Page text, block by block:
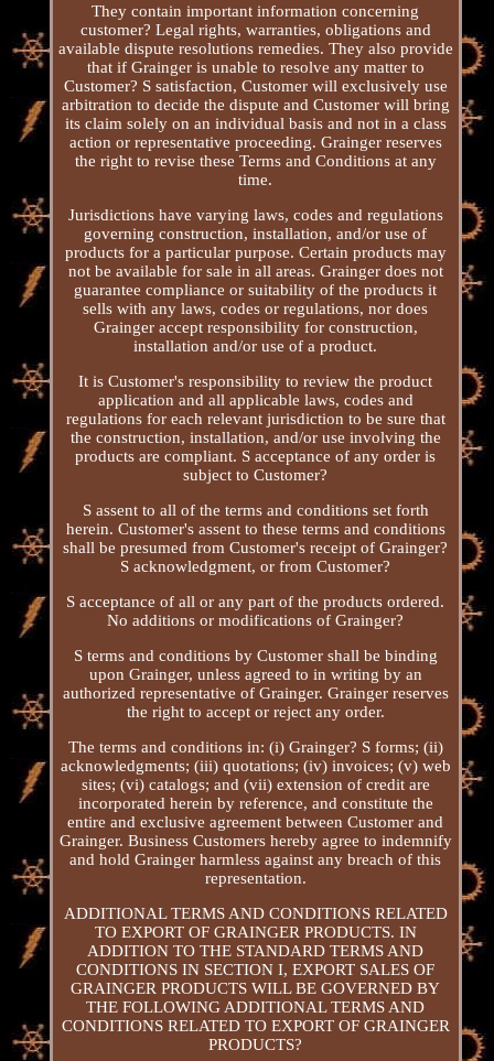
They contain important information concerning
customer? Legal rights, warranties, obligations and
available dispute resolutions remedies. They also provide
that if Grainger is unable to resolve any matter to
Customer? S satisfaction, Customer will exclusively use
arbitration to decide the dispute and Customer will bring
its claim solely on an individual basis and not in a class
action or representative proceeding. Grainger reserves
the right to revise these Terms and Conditions at any
time.
Jurisdictions have varying laws, codes and regulations
governing construction, installation, and/or use of
products for a particular purpose. Certain products may
not be available for sale in all areas. Grainger does not
guarantee compliance or suitability of the products it
sells with any laws, codes or regulations, nor does
Grainger accept responsibility for construction,
installation and/or use of a product.
It is Customer's responsibility to review the product
application and all applicable laws, codes and
regulations for each relevant jurisdiction to be sure that
the construction, installation, and/or use involving the
products are compliant. S acceptance of any order is
subject to Customer?
S assent to all of the terms and conditions set forth
herein. Customer's assent to these terms and conditions
shall be presumed from Customer's receipt of Grainger?
S acknowledgment, or from Customer?
S acceptance of all or any part of the products ordered.
No additions or modifications of Grainger?
S terms and conditions by Customer shall be binding
upon Grainger, unless agreed to in writing by an
authorized representative of Grainger. Grainger reserves
the right to accept or reject any order.
The terms and conditions in: (i) Grainger? S forms; (ii)
acknowledgments; (iii) quotations; (iv) invoices; (v) web
sites; (vi) catalogs; and (vii) extension of credit are
incorporated herein by reference, and constitute the
entire and exclusive agreement between Customer and
Grainger. Business Customers hereby agree to indemnify
and hold Grainger harmless against any breach of this
representation.
ADDITIONAL TERMS AND CONDITIONS RELATED
TO EXPORT OF GRAINGER PRODUCTS. IN
ADDITION TO THE STANDARD TERMS AND
CONDITIONS IN SECTION I, EXPORT SALES OF
GRAINGER PRODUCTS WILL BE GOVERNED BY
THE FOLLOWING ADDITIONAL TERMS AND
CONDITIONS RELATED TO EXPORT OF GRAINGER
PRODUCTS?